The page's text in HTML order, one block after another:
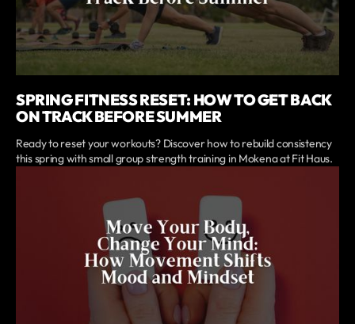
SPRING FITNESS RESET: HOW TO GET BACK
ON TRACK BEFORE SUMMER
Ready to reset your workouts? Discover how to rebuild consistency
this spring with small group strength training in Mokena at Fit Haus.